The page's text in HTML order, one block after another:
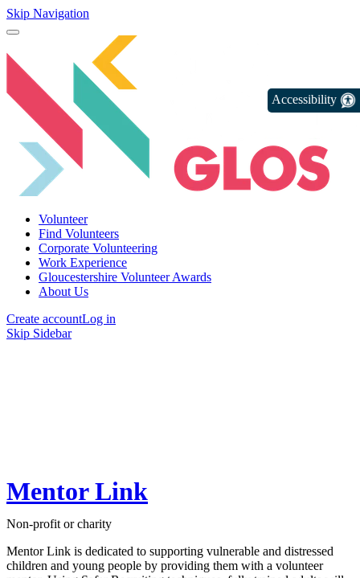
Skip Navigation
Volunteer
Find Volunteers
Corporate Volunteering
Work Experience
Gloucestershire Volunteer Awards
About Us
Create accountLog in
Skip Sidebar
Mentor Link
Non-profit or charity
Mentor Link is dedicated to supporting vulnerable and distressed
children and young people by providing them with a volunteer
Accessibility